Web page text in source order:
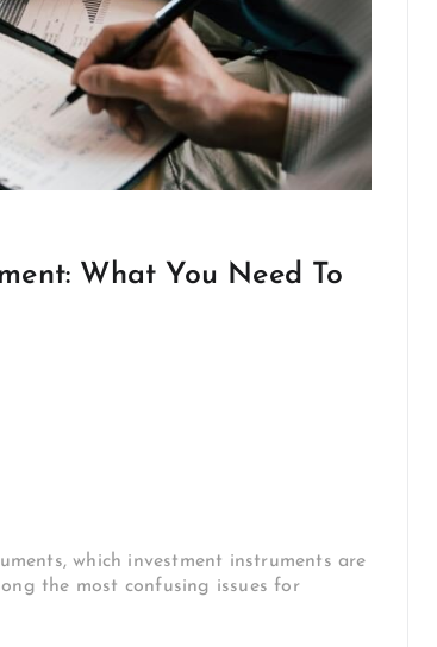
What You Need To
which investment instruments are
the most confusing issues for